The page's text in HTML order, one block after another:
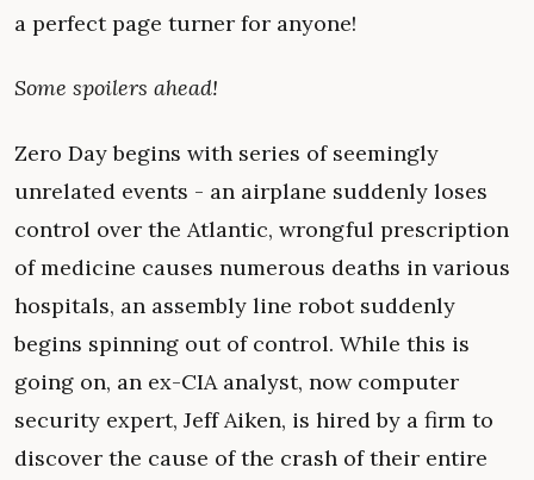
a perfect page turner for anyone!
Some spoilers ahead!
Zero Day begins with series of seemingly
unrelated events - an airplane suddenly loses
control over the Atlantic, wrongful prescription
of medicine causes numerous deaths in various
hospitals, an assembly line robot suddenly
begins spinning out of control. While this is
going on, an ex-CIA analyst, now computer
security expert, Jeff Aiken, is hired by a firm to
discover the cause of the crash of their entire